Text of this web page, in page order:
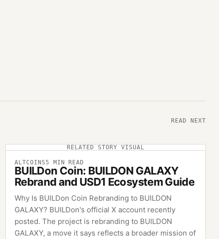
READ NEXT
RELATED STORY VISUAL
ALTCOINS5 MIN READ
BUILDon Coin: BUILDON GALAXY
Rebrand and USD1 Ecosystem Guide
Why Is BUILDon Coin Rebranding to BUILDON
GALAXY? BUILDon's official X account recently
posted. The project is rebranding to BUILDON
GALAXY, a move it says reflects a broader mission of